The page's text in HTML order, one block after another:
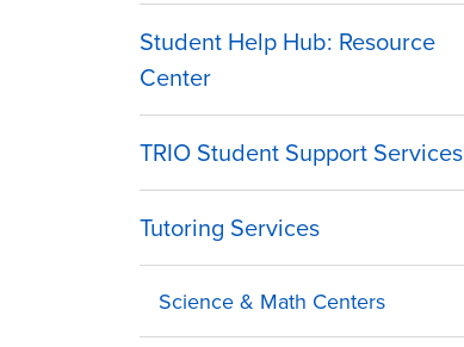
Student Help Hub: Resource
Center
TRIO Student Support Services
Tutoring Services
Science & Math Centers